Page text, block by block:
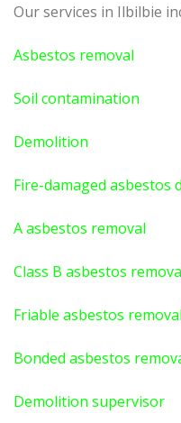
Our services in Ilbilbie
Asbestos removal
Soil contamination
Demolition
Fire-damaged asbestos
A asbestos removal
Class B asbestos
Friable asbestos removal
Bonded asbestos
Demolition supervisor